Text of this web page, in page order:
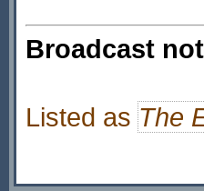
Broadcast
Listed as The